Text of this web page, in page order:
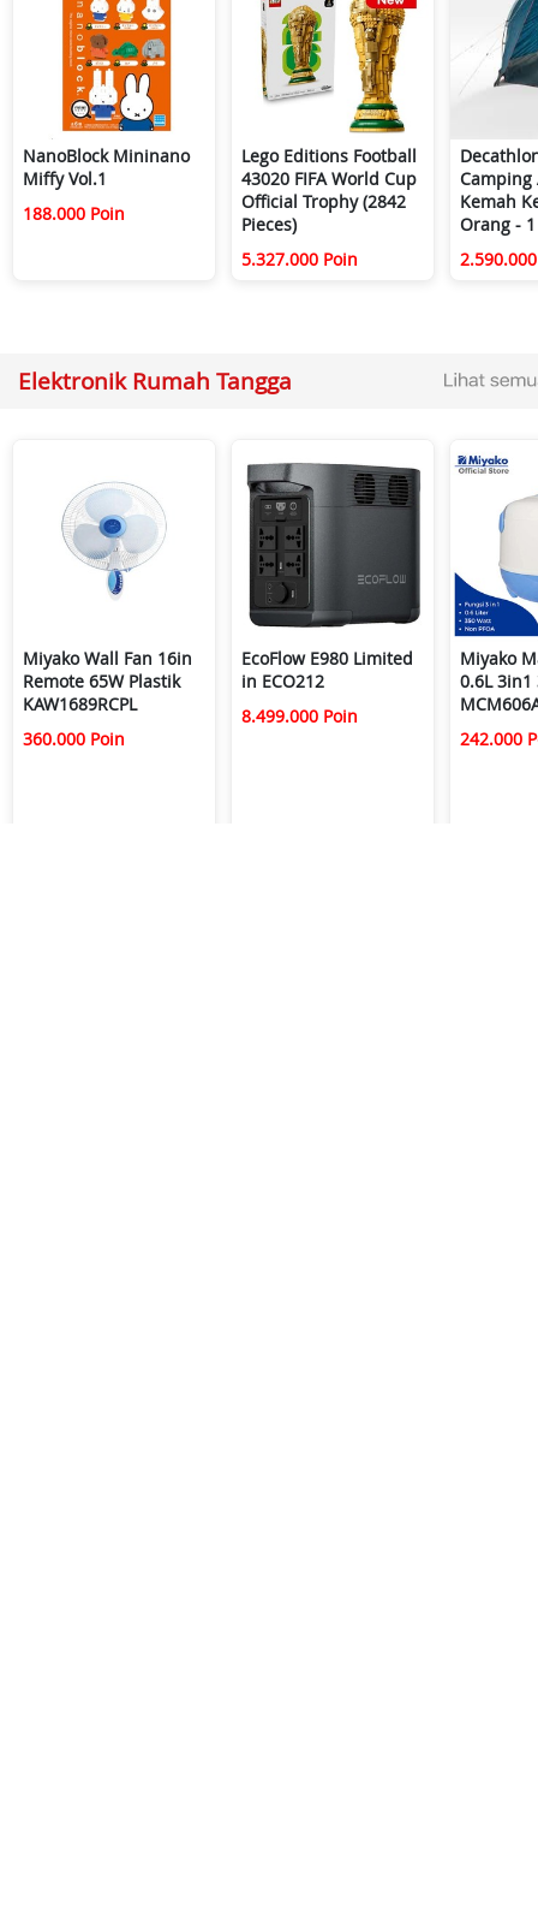
NanoBlock Mininano
Miffy Vol.1
188.000 Poin
Lego Editions Football
43020 FIFA World Cup
Official Trophy (2842
Pieces)
5.327.000 Poin
Camping
Kemah
Orang -
Elektronik Rumah Tangga
Miyako Wall Fan 16in
Remote 65W Plastik
KAW1689RCPL
360.000 Poin
EcoFlow E980 Limited
in ECO212
8.499.000 Poin
Miyako
0.6L 3in1
242.000